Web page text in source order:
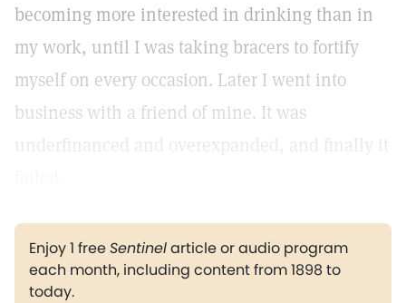
becoming more interested in drinking than in
my work, until I was taking bracers to fortify
myself on every occasion. Later I went into
business with a friend of mine. It was
underfinanced and overexpanded, and finally it
Enjoy 1 freeSentinelarticle or audio program
each month, including content from 1898 to
today.